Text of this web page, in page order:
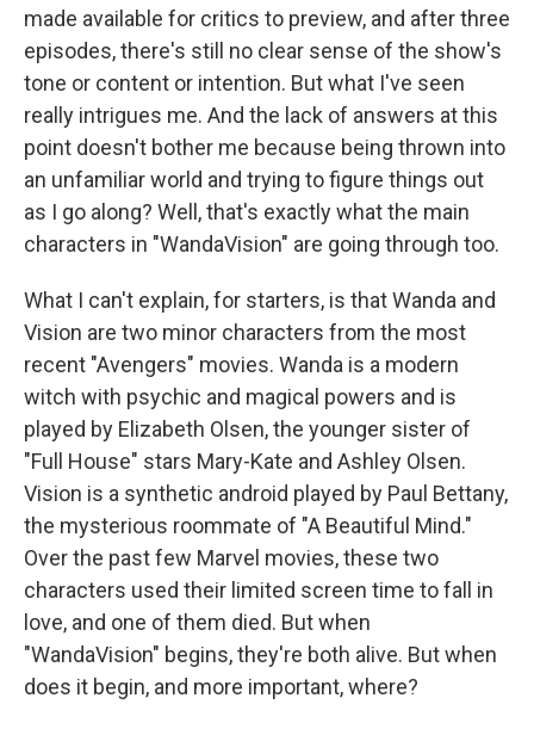
made available for critics to preview, and after three
episodes, there's still no clear sense of the show's
tone or content or intention. But what I've seen
really intrigues me. And the lack of answers at this
point doesn't bother me because being thrown into
an unfamiliar world and trying to figure things out
as I go along? Well, that's exactly what the main
characters in "WandaVision" are going through too.
What I can't explain, for starters, is that Wanda and
Vision are two minor characters from the most
recent "Avengers" movies. Wanda is a modern
witch with psychic and magical powers and is
played by Elizabeth Olsen, the younger sister of
"Full House" stars Mary-Kate and Ashley Olsen.
Vision is a synthetic android played by Paul Bettany,
the mysterious roommate of "A Beautiful Mind."
Over the past few Marvel movies, these two
characters used their limited screen time to fall in
love, and one of them died. But when
"WandaVision" begins, they're both alive. But when
does it begin, and more important, where?